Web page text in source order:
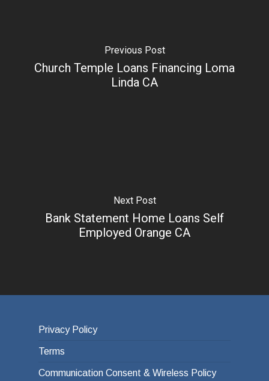
Previous Post
Church Temple Loans Financing Loma
Linda CA
Next Post
Bank Statement Home Loans Self
Employed Orange CA
Privacy Policy
Terms
Communication Consent & Wireless Policy